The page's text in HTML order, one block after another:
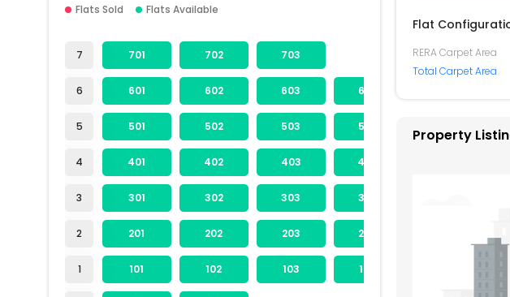
Flats Sold Flats Available
7
6
5
4
3
2
1
701 702 703
601 602 603 604
501 502 503 504
401 402 403 404
301 302 303 304
201 202 203 204
101 102 103 104
Flat
RERA Carpet Area
Total Carpet Area
Property